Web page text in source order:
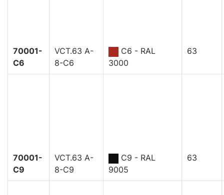
70001-
C6
VCT.63 A-
8-C6
C6 - RAL
3000
63
70001-
C9
VCT.63 A-
8-C9
C9 - RAL
9005
63